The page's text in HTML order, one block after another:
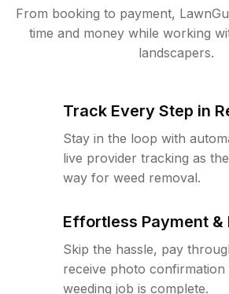
From booking to payment,
time and money while working
landscapers.
Track Every Step in
Stay in the loop with
live provider tracking as
way for weed removal.
Effortless Payment &
Skip the hassle, pay
receive photo
weeding job is complete.